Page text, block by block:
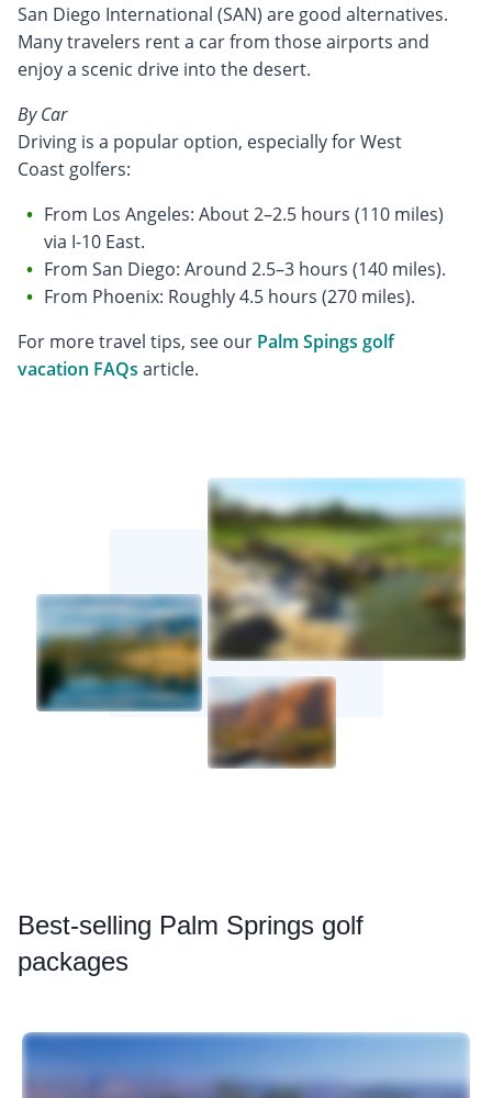
San Diego International (SAN) are good alternatives.
Many travelers rent a car from those airports and
enjoy a scenic drive into the desert.
By Car
Driving is a popular option, especially for West
Coast golfers:
From Los Angeles: About 2–2.5 hours (110 miles)
via I-10 East.
From San Diego: Around 2.5–3 hours (140 miles).
From Phoenix: Roughly 4.5 hours (270 miles).
For more travel tips, see our Palm Spings golf
vacation FAQs article.
Best-selling Palm Springs golf
packages